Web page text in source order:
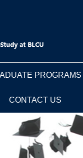
PROGRAMS
CONTACT US